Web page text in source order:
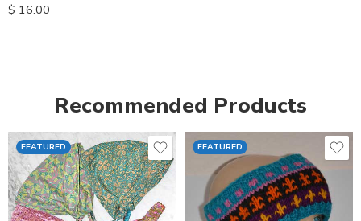
$ 16.00
Recommended Products
FEATURED FEATURED